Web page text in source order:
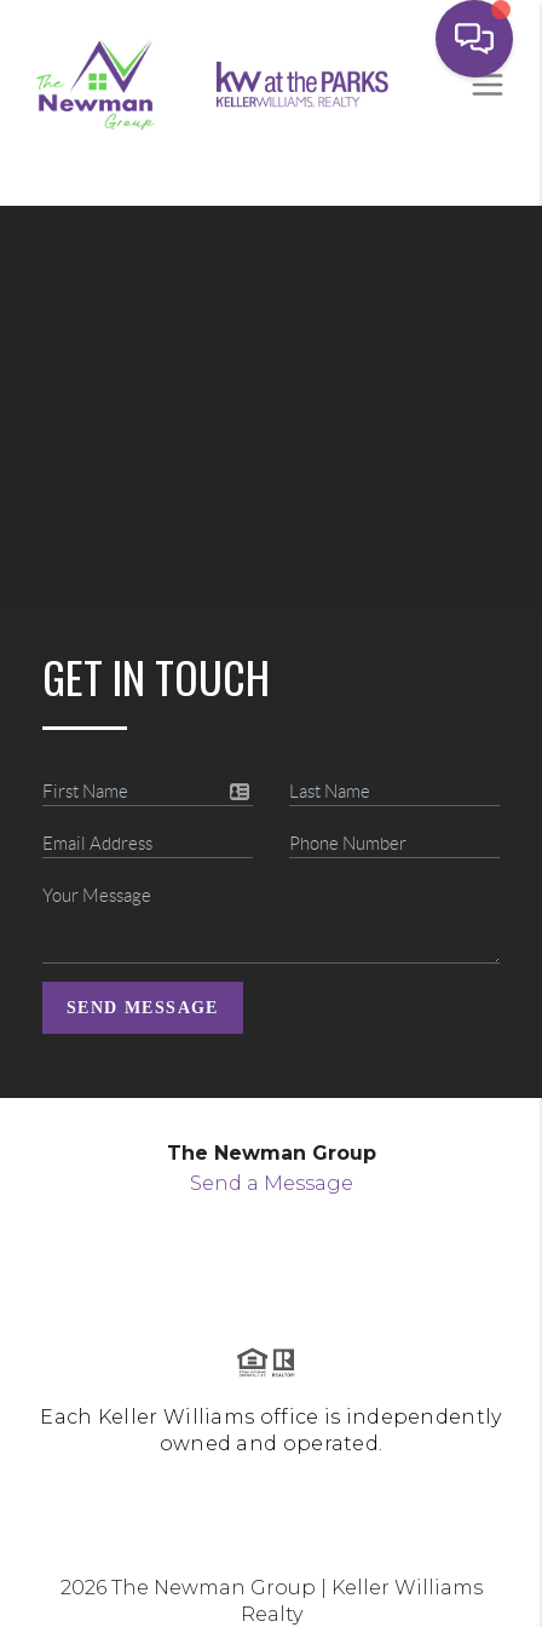
GET IN TOUCH
SEND MESSAGE
The Newman Group
Send a Message
Each Keller Williams office is independently
owned and operated.
2026The Newman Group | Keller Williams
Realty